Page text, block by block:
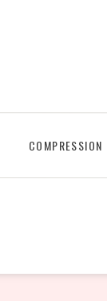
COMPRESSION